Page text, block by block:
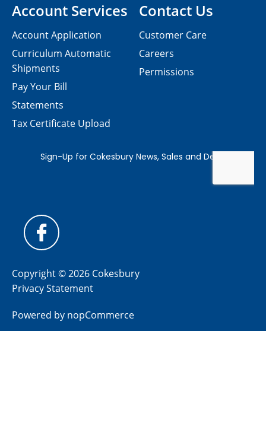
Contact Us
Customer Care
Careers
Permissions
Account Services
Account Application
Curriculum Automatic
Shipments
Pay Your Bill
Statements
Tax Certificate Upload
Copyright © 2026 Cokesbury
Privacy Statement
Powered by nopCommerce